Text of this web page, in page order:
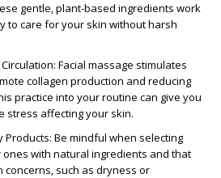
gentle, plant-based ingredients work
to care for your skin without harsh
Facial massage stimulates
collagen production and reducing
practice into your routine can give you
stress affecting your skin.
Products: Be mindful when selecting
with natural ingredients and that
concerns, such as dryness or